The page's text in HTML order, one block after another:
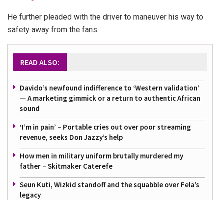
He further pleaded with the driver to maneuver his way to
safety away from the fans.
READ ALSO:
Davido’s newfound indifference to ‘Western validation’
— A marketing gimmick or a return to authentic African
sound
‘I’m in pain’ – Portable cries out over poor streaming
revenue, seeks Don Jazzy’s help
How men in military uniform brutally murdered my
father – Skitmaker Caterefe
Seun Kuti, Wizkid standoff and the squabble over Fela’s
legacy